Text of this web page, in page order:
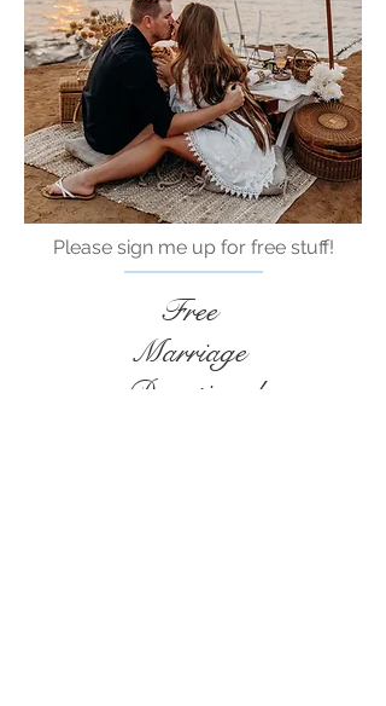
Please sign me up for free stuff!
Free
Marriage
Devotional